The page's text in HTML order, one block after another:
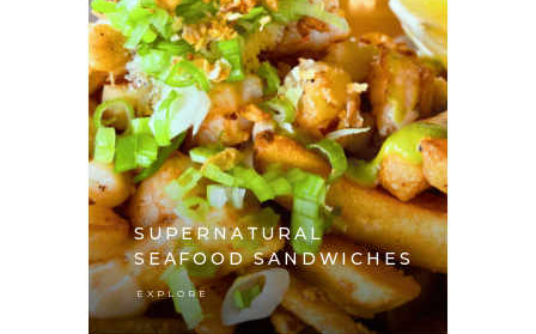
SUPERNATURAL
SEAFOOD SANDWICHES
EXPLORE